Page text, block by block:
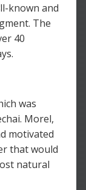
known and
The
40
was
Morel,
motivated
that would
natural